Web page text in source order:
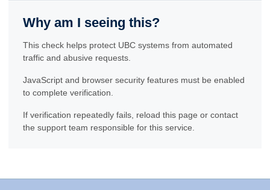
Why am I seeing this?
This check helps protect UBC systems from automated
traffic and abusive requests.
JavaScript and browser security features must be enabled
to complete verification.
If verification repeatedly fails, reload this page or contact
the support team responsible for this service.